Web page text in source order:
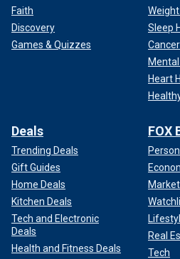
Faith
Discovery
Games & Quizzes
Sleep
Heart
Deals
Trending Deals
Gift Guides
Home Deals
Kitchen Deals
Tech and Electronic
Deals
Health and Fitness Deals
FOX
Real
Tech